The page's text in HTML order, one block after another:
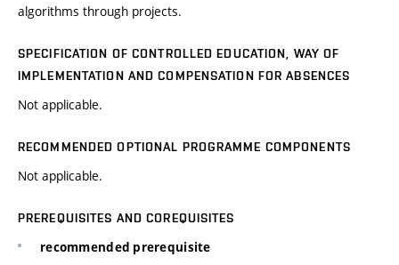
algorithms through projects.
SPECIFICATION OF CONTROLLED EDUCATION, WAY OF
IMPLEMENTATION AND COMPENSATION FOR ABSENCES
Not applicable.
RECOMMENDED OPTIONAL PROGRAMME COMPONENTS
Not applicable.
PREREQUISITES AND COREQUISITES
recommended prerequisite